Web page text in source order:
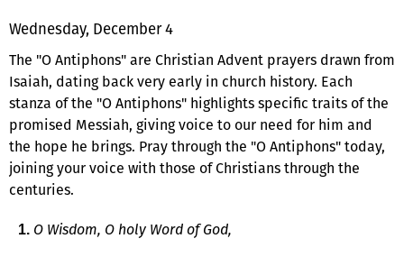
Wednesday, December 4
The "O Antiphons" are Christian Advent prayers drawn from
Isaiah, dating back very early in church history. Each
stanza of the "O Antiphons" highlights specific traits of the
promised Messiah, giving voice to our need for him and
the hope he brings. Pray through the "O Antiphons" today,
joining your voice with those of Christians through the
centuries.
1. O Wisdom, O holy Word of God,